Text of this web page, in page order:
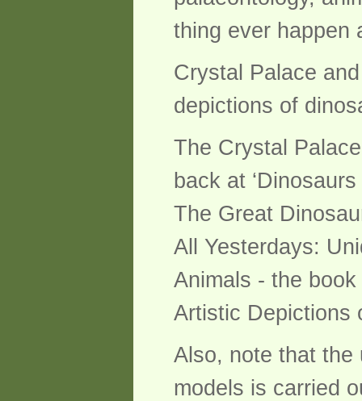
thing ever happen
Crystal Palace
depictions of
The Crystal
back at
The Great
All Yesterdays:
Animals - the
Artistic Depictions
Also, note that the
models is carried